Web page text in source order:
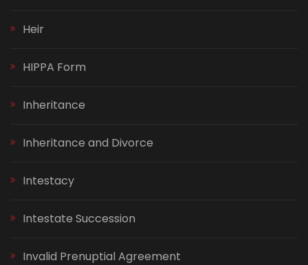
Heir
HIPPA Form
Inheritance
Inheritance and Divorce
Intestacy
Intestate Succession
Invalid Prenuptial Agreement